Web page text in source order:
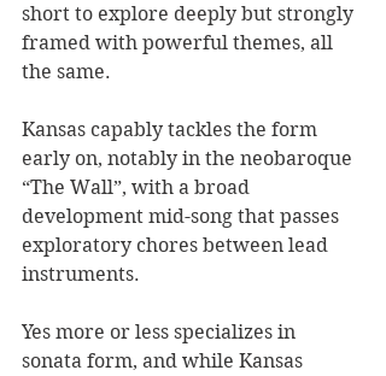
short to explore deeply but strongly
framed with powerful themes, all
the same.
Kansas capably tackles the form
early on, notably in the neobaroque
“The Wall”, with a broad
development mid-song that passes
exploratory chores between lead
instruments.
Yes more or less specializes in
sonata form, and while Kansas